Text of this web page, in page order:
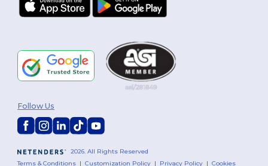
2026. All Rights Reserved
Terms & Conditions |Customization Policy | Privacy Policy |Cookies
Follow Us